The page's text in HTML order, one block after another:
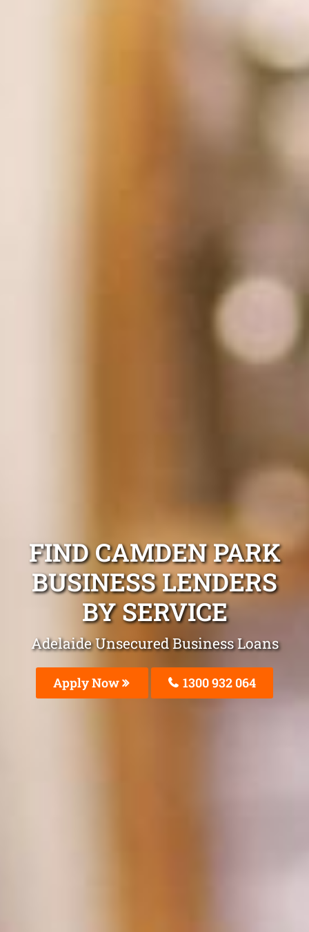
FIND CAMDEN PARK
BUSINESS LENDERS
BY SERVICE
Adelaide Unsecured Business Loans
Apply Now 1300 932 064